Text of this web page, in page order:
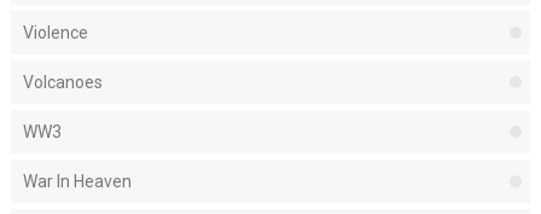
Violence
Volcanoes
WW3
War In Heaven